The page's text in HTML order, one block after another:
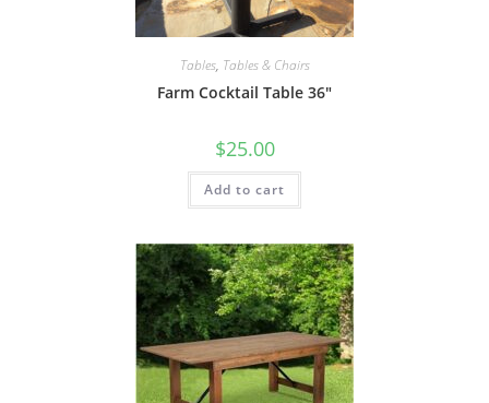
Tables, Tables & Chairs
Farm Cocktail Table 36″
$25.00
Add to cart